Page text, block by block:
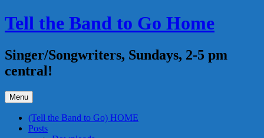
Skip
to
Tell the Band to Go Home
Singer/Songwriters, Sundays, 2-5 pm
central!
Menu
(Tell the Band to Go) HOME
Posts